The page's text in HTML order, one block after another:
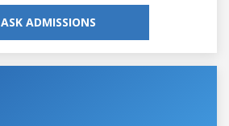
ASK ADMISSIONS